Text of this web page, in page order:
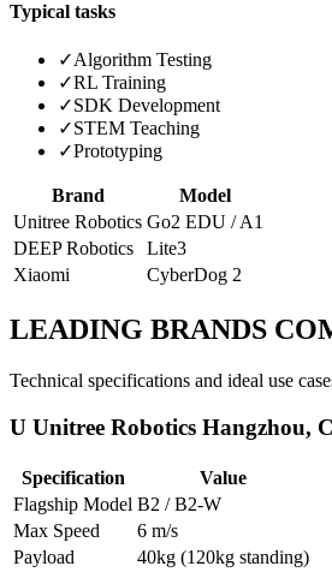
Typical tasks
✓Algorithm Testing
✓RL Training
✓SDK Development
✓STEM Teaching
✓Prototyping
Brand
Model
Unitree Robotics Go2 EDU / A1
DEEP Robotics
Lite3
Xiaomi
CyberDog 2
LEADING BRANDS
Technical specifications and ideal use
U Unitree Robotics Hangzhou,
Specification
Value
Flagship Model B2 / B2-W
Max Speed
6 m/s
Payload
40kg (120kg standing)